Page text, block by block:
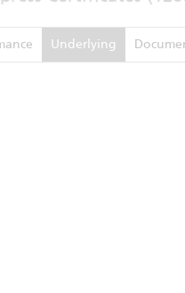
Underlying